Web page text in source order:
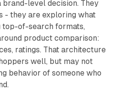
level decision. They
- they are exploring what
top-of-search formats,
product comparison:
ratings. That architecture
well, but may not
behavior of someone who